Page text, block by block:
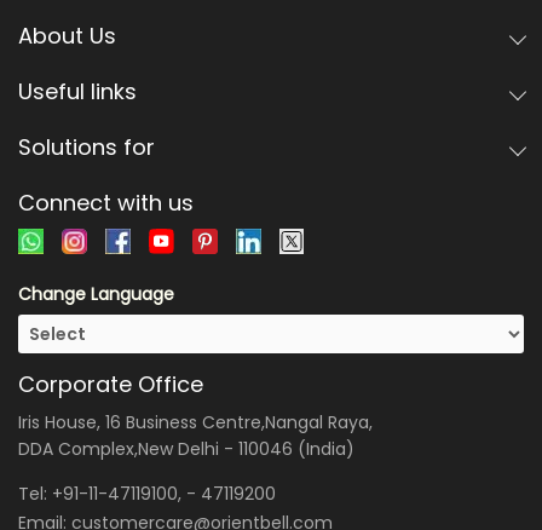
About Us
Useful links
Solutions for
Connect with us
Change Language
Corporate Office
Iris House, 16 Business Centre,Nangal Raya,
DDA Complex,New Delhi - 110046 (India)
Tel: +91-11-47119100, - 47119200
Email: customercare@orientbell.com